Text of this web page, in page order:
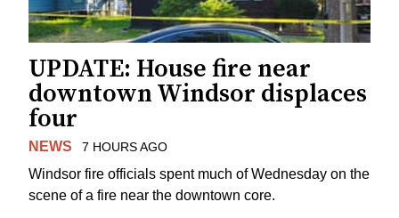
UPDATE: House fire near
downtown Windsor displaces
four
NEWS 7 HOURS AGO
Windsor fire officials spent much of Wednesday on the
scene of a fire near the downtown core.